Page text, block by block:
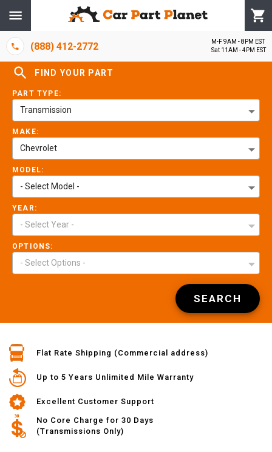
(888) 412-2772
M-F 9AM - 8PM EST
Sat 11AM - 4PM EST
FIND YOUR PART
PART TYPE:
Transmission
MAKE:
Chevrolet
MODEL:
- Select Model -
YEAR:
- Select Year -
OPTIONS:
- Select Options -
SEARCH
Flat Rate Shipping (Commercial address)
Up to 5 Years Unlimited Mile Warranty
Excellent Customer Support
No Core Charge for 30 Days
(Transmissions Only)